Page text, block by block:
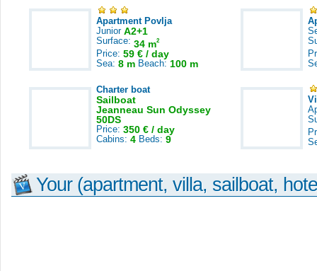
Apartment Povlja
Junior A2+1
Surface: 34 m2
Price: 59 € / day
Sea: 8 m Beach: 100 m
Charter boat
Sailboat
Jeanneau Sun Odyssey
50DS
Price: 350 € / day
Cabins: 4 Beds: 9
Your (apartment, villa, sailboat,